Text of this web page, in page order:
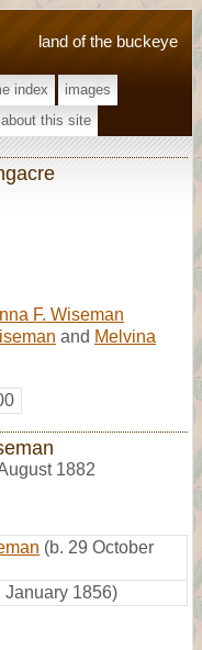
land of the buckeye
index
images
about this site
F. Wiseman
and Melvina
1882
(b. 29 October
January 1856)